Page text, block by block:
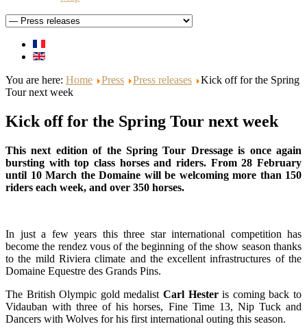
You are here: Home Press Press releases
Kick off for the Spring
Tour next week
Kick off for the Spring Tour next week
This next edition of the Spring Tour Dressage is once again
bursting with top class horses and riders. From 28 February
until 10 March the Domaine will be welcoming more than 150
riders each week, and over 350 horses.
In just a few years this three star international competition has
become the rendez vous of the beginning of the show season thanks
to the mild Riviera climate and the excellent infrastructures of the
Domaine Equestre des Grands Pins.
The British Olympic gold medalist Carl Hesteris coming back to
Vidauban with three of his horses, Fine Time 13, Nip Tuck and
Dancers with Wolves for his first international outing this season.